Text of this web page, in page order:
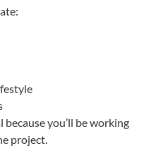
you’ll be working
project.